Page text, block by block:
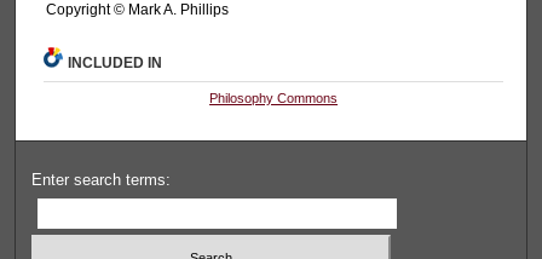
Copyright © Mark A. Phillips
INCLUDED IN
Philosophy Commons
Enter search terms: